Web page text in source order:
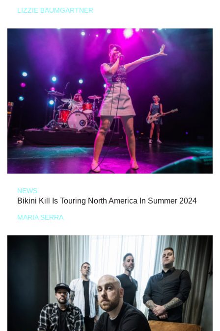
LIZZIE BAUMGARTNER
NEWS
Bikini Kill Is Touring North America In Summer 2024
MARIA SERRA